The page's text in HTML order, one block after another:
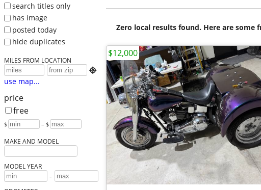
search titles only
has image
posted today
hide duplicates
MILES FROM LOCATION

use map...
price
free
$ – $
MAKE AND MODEL
MODEL YEAR
-
Zero local results found. Here are some
$12,000